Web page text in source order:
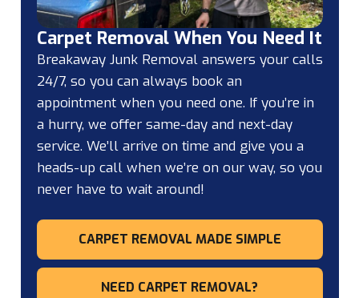
CARPET REMOVAL MADE SIMPLE
NEED CARPET REMOVAL?
Carpet Removal When You Need It
Breakaway Junk Removal answers your calls
24/7, so you can always book an
appointment when you need one. If you’re in
a hurry, we offer same-day and next-day
service. We’ll arrive on time and give you a
heads-up call when we’re on our way, so you
never have to wait around!